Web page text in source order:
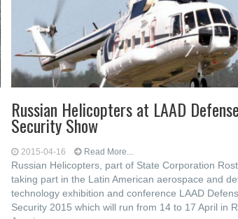
Russian Helicopters at LAAD
Security Show
2015-04-16 Read More...
Russian Helicopters, part of State Corporation
taking part in the Latin American aerospace and
technology exhibition and conference LAAD
Security 2015 which will run from 14 to 17 April in